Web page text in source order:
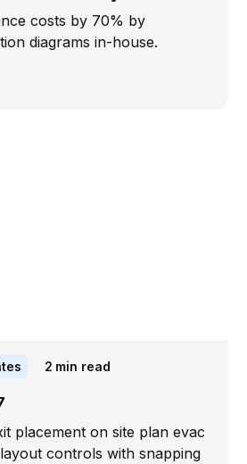
costs by 70% by
diagrams in-house.
2 min read
placement on site plan evac
controls with snapping